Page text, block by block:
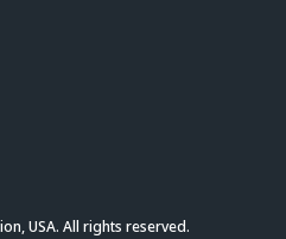
USA. All rights reserved.